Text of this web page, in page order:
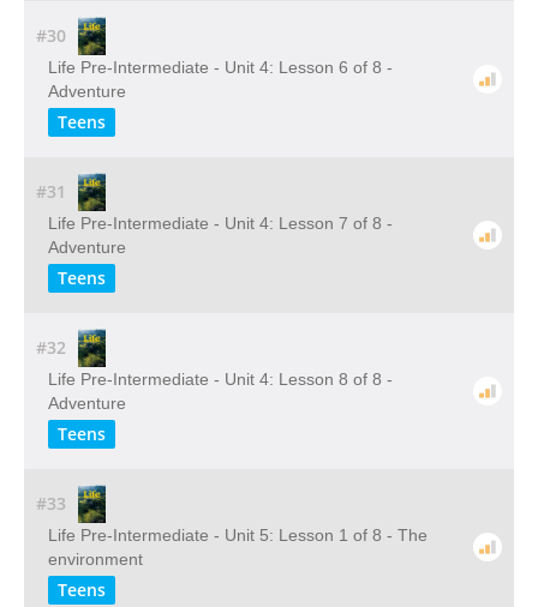
#30
Life Pre-Intermediate - Unit 4: Lesson 6 of 8 -
Adventure
Teens
#31
Life Pre-Intermediate - Unit 4: Lesson 7 of 8 -
Adventure
Teens
#32
Life Pre-Intermediate - Unit 4: Lesson 8 of 8 -
Adventure
Teens
#33
Life Pre-Intermediate - Unit 5: Lesson 1 of 8 - The
environment
Teens